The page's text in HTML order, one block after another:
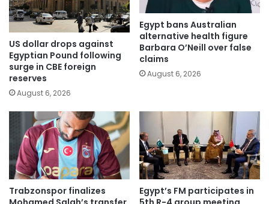
US dollar drops against
Egyptian Pound following
surge in CBE foreign
reserves
August 6, 2026
Egypt bans Australian
alternative health figure
Barbara O’Neill over false
claims
August 6, 2026
Trabzonspor finalizes
Egypt’s FM participates in